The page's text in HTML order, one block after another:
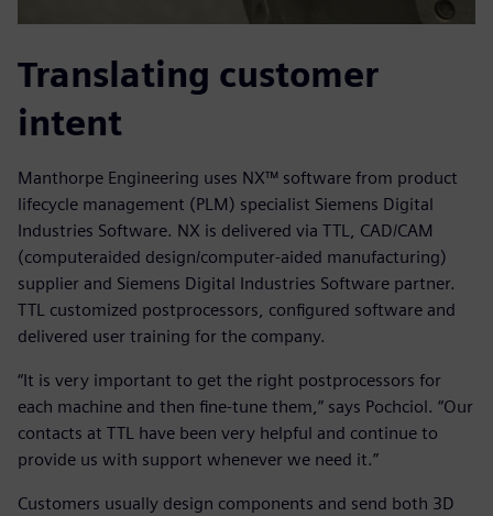
Translating customer
intent
Manthorpe Engineering uses NX™ software from product
lifecycle management (PLM) specialist Siemens Digital
Industries Software. NX is delivered via TTL, CAD/CAM
(computeraided design/computer-aided manufacturing)
supplier and Siemens Digital Industries Software partner.
TTL customized postprocessors, configured software and
delivered user training for the company.
“It is very important to get the right postprocessors for
each machine and then fine-tune them,” says Pochciol. “Our
contacts at TTL have been very helpful and continue to
provide us with support whenever we need it.”
Customers usually design components and send both 3D